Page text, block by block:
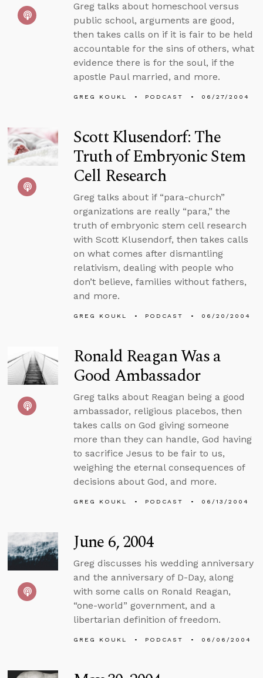
Greg talks about homeschool versus
public school, arguments are good,
then takes calls on if it is fair to be held
accountable for the sins of others, what
evidence there is for the soul, if the
apostle Paul married, and more.
GREG KOUKL PODCAST 06/27/2004
Scott Klusendorf: The
Truth of Embryonic Stem
Cell Research
Greg talks about if “para-church”
organizations are really “para,” the
truth of embryonic stem cell research
with Scott Klusendorf, then takes calls
on what comes after dismantling
relativism, dealing with people who
don’t believe, families without fathers,
and more.
GREG KOUKL PODCAST 06/20/2004
Ronald Reagan Was a
Good Ambassador
Greg talks about Reagan being a good
ambassador, religious placebos, then
takes calls on God giving someone
more than they can handle, God having
to sacrifice Jesus to be fair to us,
weighing the eternal consequences of
decisions about God, and more.
GREG KOUKL PODCAST 06/13/2004
June 6, 2004
Greg discusses his wedding anniversary
and the anniversary of D-Day, along
with some calls on Ronald Reagan,
“one-world” government, and a
libertarian definition of freedom.
GREG KOUKL PODCAST 06/06/2004